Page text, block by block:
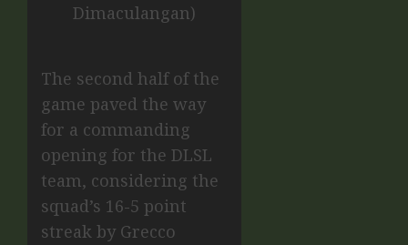
Dimaculangan)
The second half of the
game paved the way
for a commanding
opening for the DLSL
team, considering the
squad’s 16-5 point
streak by Grecco